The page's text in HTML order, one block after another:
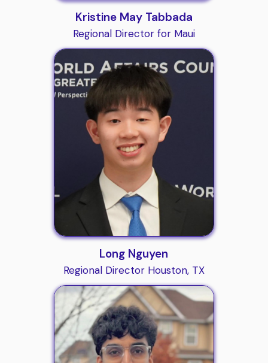
Kristine May Tabbada
Regional Director for Maui
Long Nguyen
Regional Director Houston, TX